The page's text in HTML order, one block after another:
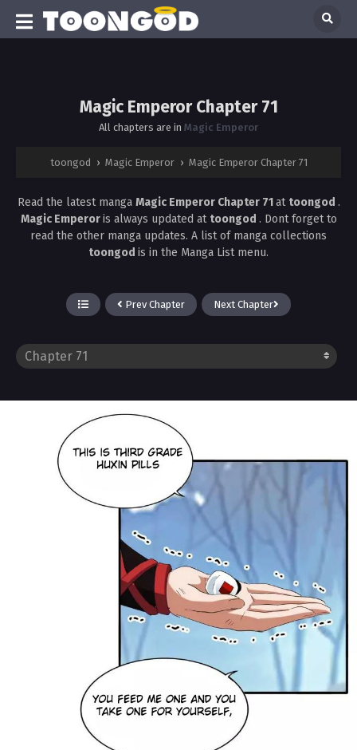
Magic Emperor Chapter 71
All chapters are in Magic Emperor
toongod › Magic Emperor › Magic Emperor Chapter 71
Read the latest manga Magic Emperor Chapter 71at toongod .
Magic Emperoris always updated at toongod . Dont forget to
read the other manga updates. A list of manga collections
toongod is in the Manga List menu.
Prev Chapter Next Chapter